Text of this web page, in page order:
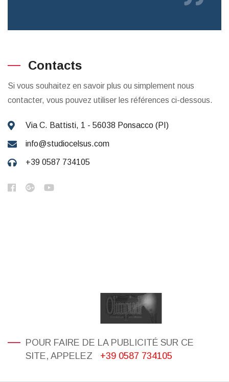
Contacts
Si vous souhaitez en savoir plus ou simplement nous
contacter, vous pouvez utiliser les références ci-dessous.
Via C. Battisti, 1 - 56038 Ponsacco (PI)
info@studiocelsus.com
+39 0587 734105
POUR FAIRE DE LA PUBLICITÉ SUR CE
SITE, APPELEZ
+39 0587 734105